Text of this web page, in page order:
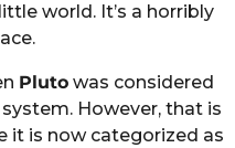
world. It’s a horribly
Plutowas considered
However, that is
it is now categorized as